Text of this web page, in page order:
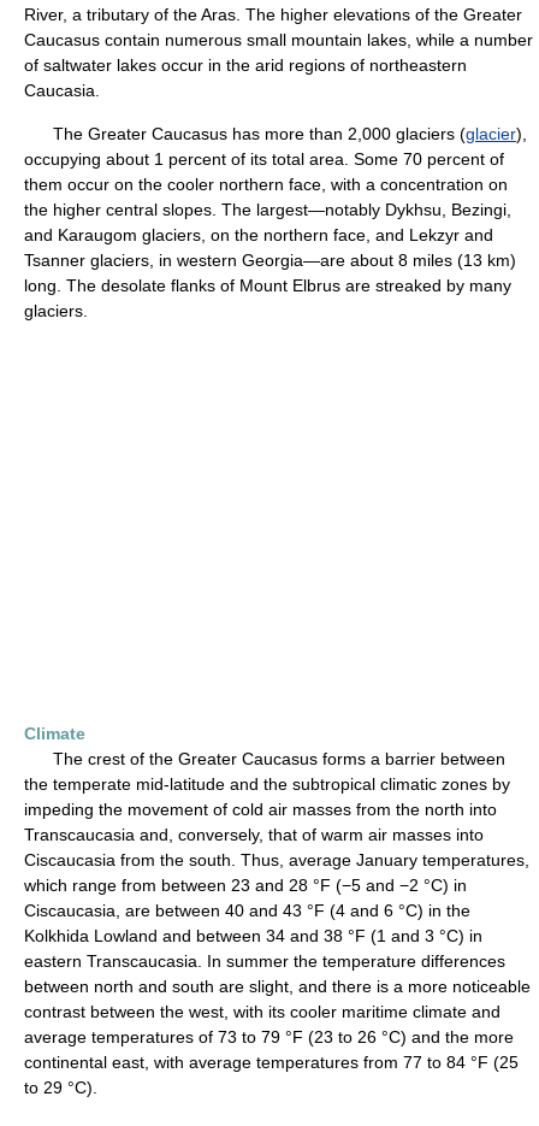
River, a tributary of the Aras. The higher elevations of the Greater
Caucasus contain numerous small mountain lakes, while a number
of saltwater lakes occur in the arid regions of northeastern
Caucasia.
The Greater Caucasus has more than 2,000 glaciers (glacier),
occupying about 1 percent of its total area. Some 70 percent of
them occur on the cooler northern face, with a concentration on
the higher central slopes. The largest—notably Dykhsu, Bezingi,
and Karaugom glaciers, on the northern face, and Lekzyr and
Tsanner glaciers, in western Georgia—are about 8 miles (13 km)
long. The desolate flanks of Mount Elbrus are streaked by many
glaciers.
Climate
The crest of the Greater Caucasus forms a barrier between
the temperate mid-latitude and the subtropical climatic zones by
impeding the movement of cold air masses from the north into
Transcaucasia and, conversely, that of warm air masses into
Ciscaucasia from the south. Thus, average January temperatures,
which range from between 23 and 28 °F (−5 and −2 °C) in
Ciscaucasia, are between 40 and 43 °F (4 and 6 °C) in the
Kolkhida Lowland and between 34 and 38 °F (1 and 3 °C) in
eastern Transcaucasia. In summer the temperature differences
between north and south are slight, and there is a more noticeable
contrast between the west, with its cooler maritime climate and
average temperatures of 73 to 79 °F (23 to 26 °C) and the more
continental east, with average temperatures from 77 to 84 °F (25
to 29 °C).